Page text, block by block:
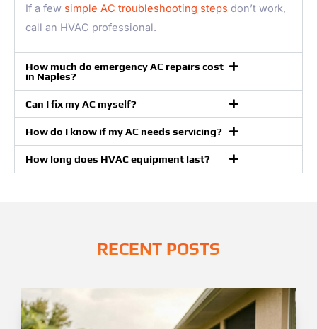
If a few simple AC troubleshooting steps don’t work,
call an HVAC professional.
How much do emergency AC repairs cost
in Naples?
Can I fix my AC myself?
How do I know if my AC needs servicing?
How long does HVAC equipment last?
RECENT POSTS